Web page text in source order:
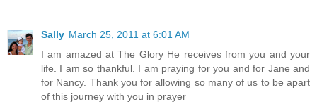
Sally March 25, 2011 at 6:01 AM
I am amazed at The Glory He receives from you and your
life. I am so thankful. I am praying for you and for Jane and
for Nancy. Thank you for allowing so many of us to be apart
of this journey with you in prayer